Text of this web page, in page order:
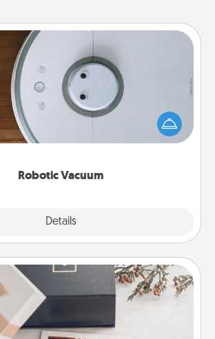
Robotic Vacuum
Details
Robotic Vacuum
make the chore so much easier
with Acts of Service love. Here's
Report's best robotic vacuums of
Note Cube